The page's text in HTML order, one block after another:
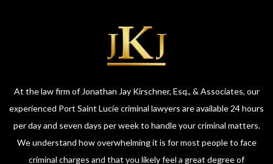
At the law firm of Jonathan Jay Kirschner, Esq., & Associates, our
experienced Port Saint Lucie criminal lawyers are available 24 hours
per day and seven days per week to handle your criminal matters.
We understand how overwhelming it is for most people to face
criminal charges and that you likely feel a great degree of